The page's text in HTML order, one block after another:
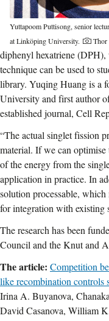
Yuttapoom Puttisong, senior
at Linköping University.
Thor
diphenyl hexatriene (DPH),
technique can be used to
library. Yuqing Huang is a
University and first author
established journal, Cell
“The actual singlet fission
material. If we can optimise
of the energy from the
application in practice. In
solution processable,
for integration with existing
The research has been
Council and the Knut and
The article: Competition
like recombination controls
Irina A. Buyanova,
David Casanova, William